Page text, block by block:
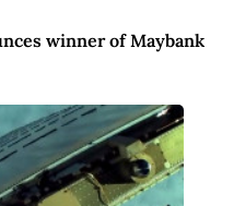
winner of Maybank